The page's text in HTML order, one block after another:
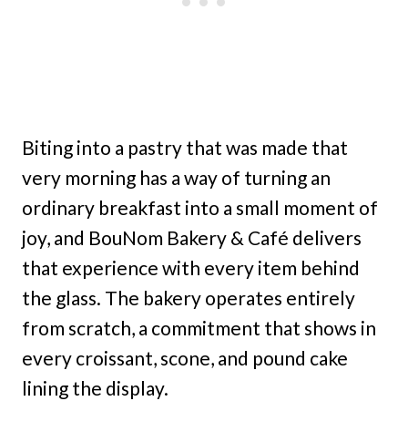
Biting into a pastry that was made that
very morning has a way of turning an
ordinary breakfast into a small moment of
joy, and BouNom Bakery & Café delivers
that experience with every item behind
the glass. The bakery operates entirely
from scratch, a commitment that shows in
every croissant, scone, and pound cake
lining the display.